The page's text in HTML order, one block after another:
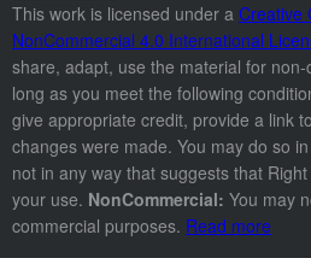
This work is licensed under a Creative
NonCommercial 4.0 International
share, adapt, use the material for
long as you meet the following
give appropriate credit, provide a link
changes were made. You may do so
not in any way that suggests that
your use. NonCommercial: You may
commercial purposes. Read more